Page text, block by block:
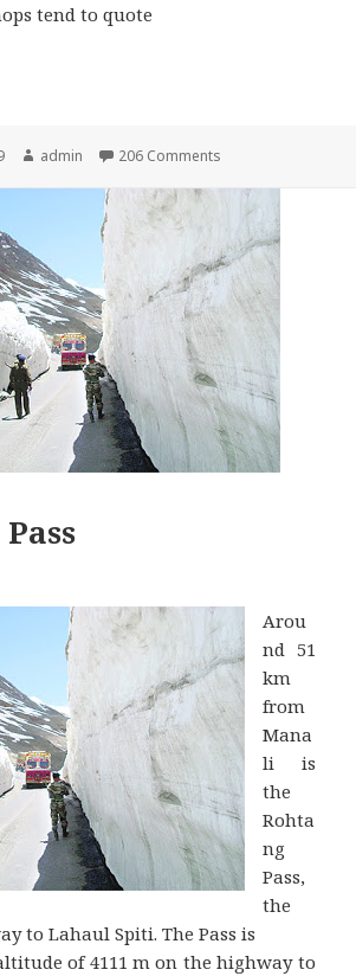
tend to quote
Author
admin 206 Comments
Arou
nd 51
km
from
Mana
li is
the
Rohta
ng
Pass,
the
to Lahaul Spiti. The Pass is
of 4111 m on the highway to